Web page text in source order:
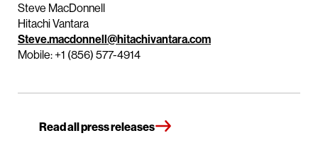
Steve MacDonnell
Hitachi Vantara
Steve.macdonnell@hitachivantara.com
Mobile: +1 (856) 577-4914
Read all press releases